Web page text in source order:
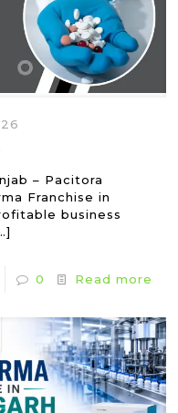
– Pacitora
Franchise in
business
0 Read more